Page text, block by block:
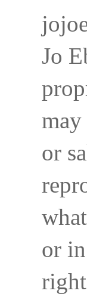
Jo
or
or